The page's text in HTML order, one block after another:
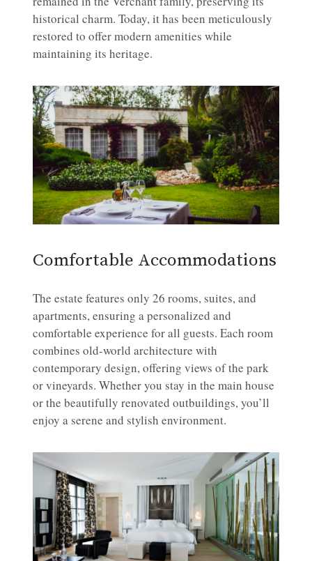
historical charm. Today, it has been meticulously
restored to offer modern amenities while
maintaining its heritage.
Comfortable Accommodations
The estate features only 26 rooms, suites, and
apartments, ensuring a personalized and
comfortable experience for all guests. Each room
combines old-world architecture with
contemporary design, offering views of the park
or vineyards. Whether you stay in the main house
or the beautifully renovated outbuildings, you’ll
enjoy a serene and stylish environment.